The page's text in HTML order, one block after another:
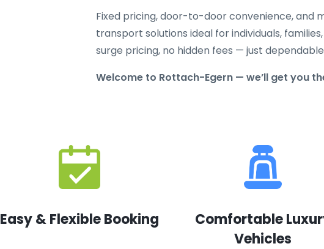
Fixed pricing, door-to-door convenience, and
transport solutions ideal for individuals,
surge pricing, no hidden fees — just
Welcome to Rottach-Egern — we’ll get you
Easy & Flexible Booking
Comfortable
Vehicles